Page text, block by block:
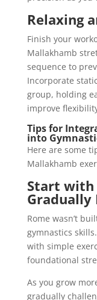
Relaxing
Finish your
Mallakhamb
sequence to
Incorporate
group, holding
improve
Tips for
into
Here are some
Mallakhamb
Start with
Gradually
Rome wasn’t
gymnastics
with simple
foundational
As you grow
gradually